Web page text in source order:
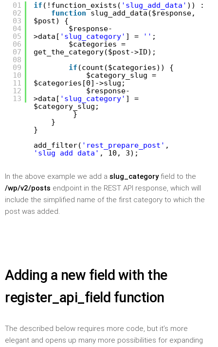
01
02
03
04
05
06
07
08
09
10
11
12
13
if (!function_exists( 'slug_add_data' )) :
function
slug_add_data($response,
$post) {
$response-
>data[ 'slug_category' ] = '' ;
$categories =
get_the_category($post->ID);
if (count($categories)) {
$category_slug =
$categories[0]->slug;
$response-
>data[ 'slug_category' ] =
$category_slug;
}
}
}
add_filter( 'rest_prepare_post' ,
'slug_add_data' , 10, 3);
In the above example we add a slug_categoryfield to the
/wp/v2/posts endpoint in the REST API response, which will
include the simplified name of the first category to which the
post was added.
Adding a new field with the
register_api_field function
The described below requires more code, but it’s more
elegant and opens up many more possibilities for expanding